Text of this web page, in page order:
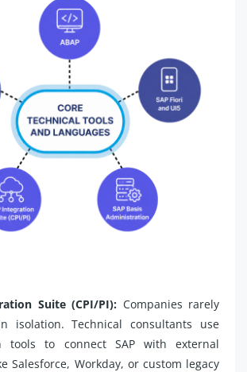
Suite (CPI/PI): Companies rarely
isolation. Technical consultants use
tools to connect SAP with external
Salesforce, Workday, or custom legacy